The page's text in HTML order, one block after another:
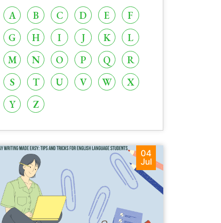
A B C D E
F
G
H I J K
L
M
N O P Q
R
S
T U V W
X
Y
Z
04
Jul